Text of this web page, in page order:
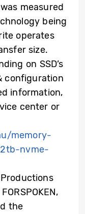
measured
being
operates
size.
on SSD’s
configuration
information,
center or
memory-
nvme-
Productions
the